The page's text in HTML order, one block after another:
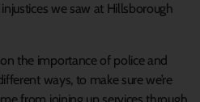
we saw at Hillsborough
the importance of police and
ways, to make sure we’re